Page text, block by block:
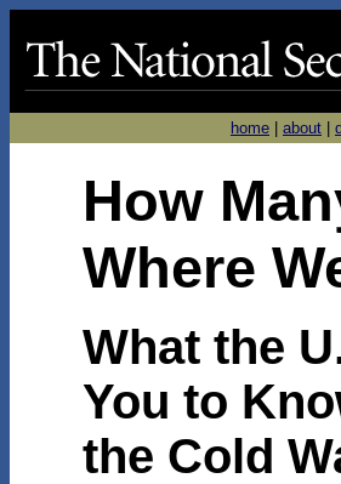
home about
How
Where
What the
You to
the Cold